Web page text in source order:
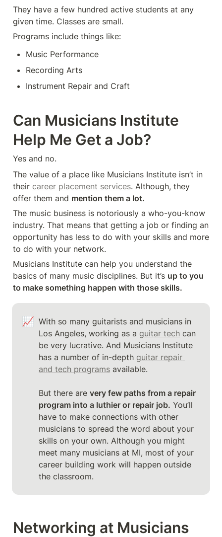
They have a few hundred active students at any
given time. Classes are small.
Programs include things like:
Music Performance
Recording Arts
Instrument Repair and Craft
Can Musicians Institute
Help Me Get a Job?
Yes and no.
The value of a place like Musicians Institute isn’t in
their career placement services. Although, they
offer them and mention them a lot.
The music business is notoriously a who-you-know
industry. That means that getting a job or finding an
opportunity has less to do with your skills and more
to do with your network.
Musicians Institute can help you understand the
basics of many music disciplines. But it’s up to you
to make something happen with those skills.
📈 With so many guitarists and musicians in
Los Angeles, working as a guitar tech can
be very lucrative. And Musicians Institute
has a number of in-depth guitar repair
and tech programs available.
But there are very few paths from a repair
program into a luthier or repair job. You’ll
have to make connections with other
musicians to spread the word about your
skills on your own. Although you might
meet many musicians at MI, most of your
career building work will happen outside
the classroom.
Networking at Musicians